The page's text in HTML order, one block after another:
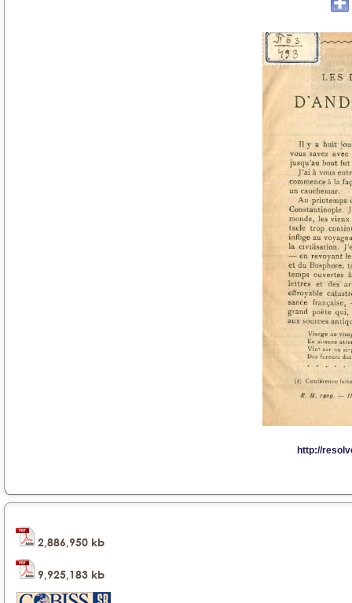
2,886,950 kb
9,925,183 kb